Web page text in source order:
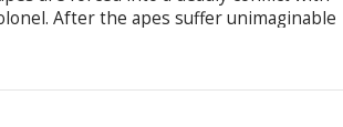
After the apes suffer unimaginable
epic battle. Movie in English with